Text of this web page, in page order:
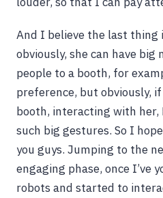
And I believe the last thing
obviously, she can have
people to a booth, for
preference, but obviously,
booth, interacting with her,
such big gestures. So I
you guys. Jumping to the
engaging phase, once I’ve
robots and started to